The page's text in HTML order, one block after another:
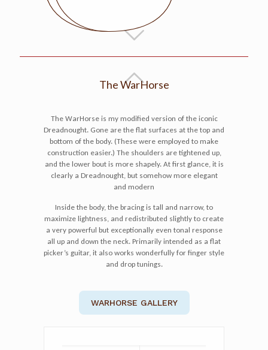
The WarHorse
The WarHorse is my modified version of the iconic
Dreadnought. Gone are the flat surfaces at the top and
bottom of the body. (These were employed to make
construction easier.) The shoulders are tightened up,
and the lower bout is more shapely. At first glance, it is
clearly a Dreadnought, but somehow more elegant
and modern
Inside the body, the bracing is tall and narrow, to
maximize lightness, and redistributed slightly to create
a very powerful but exceptionally even tonal response
all up and down the neck. Primarily intended as a flat
picker’s guitar, it also works wonderfully for finger style
and drop tunings.
WARHORSE GALLERY